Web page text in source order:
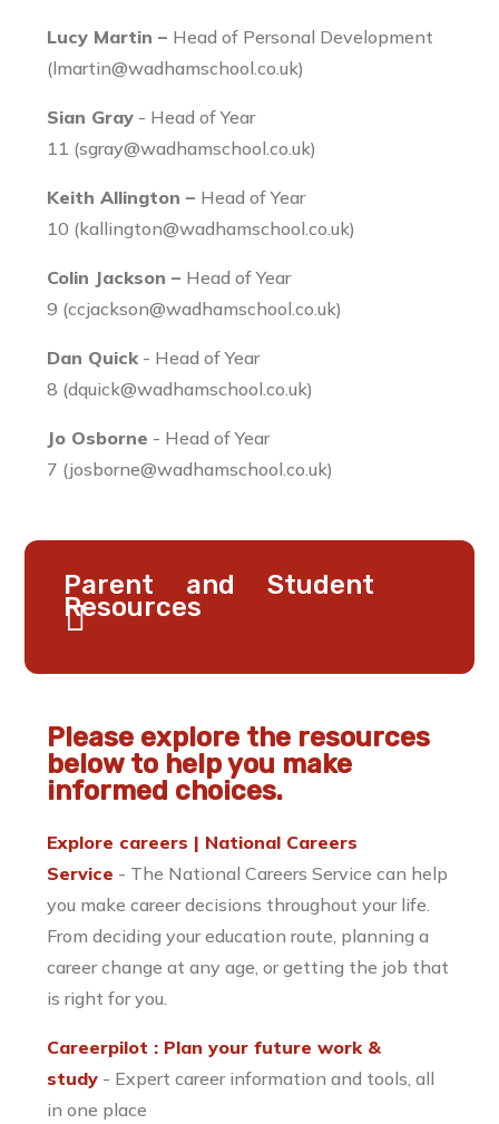
Lucy Martin – Head of Personal Development
(lmartin@wadhamschool.co.uk)
Sian Gray - Head of Year
11 (sgray@wadhamschool.co.uk)
Keith Allington – Head of Year
10 (kallington@wadhamschool.co.uk)
Colin Jackson – Head of Year
9 (ccjackson@wadhamschool.co.uk)
Dan Quick - Head of Year
8 (dquick@wadhamschool.co.uk)
Jo Osborne - Head of Year
7 (josborne@wadhamschool.co.uk)
Parent and Student
Resources
Please explore the resources
below to help you make
informed choices.
Explore careers | National Careers
Service - The National Careers Service can help
you make career decisions throughout your life.
From deciding your education route, planning a
career change at any age, or getting the job that
is right for you.
Careerpilot : Plan your future work &
study - Expert career information and tools, all
in one place